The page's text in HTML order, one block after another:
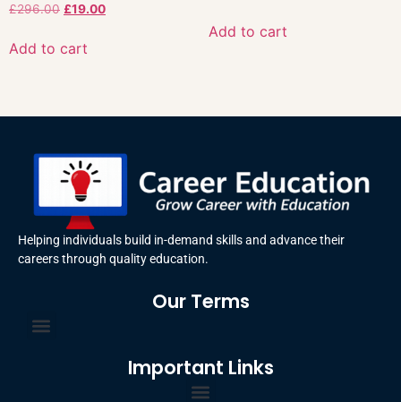
£296.00 £19.00
Add to cart
Add to cart
Helping individuals build in-demand skills and advance their
careers through quality education.
Our Terms
Important Links